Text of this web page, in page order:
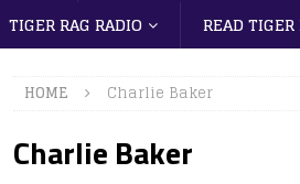
TIGER RAG RADIO
READ
HOME Charlie Baker
Charlie Baker